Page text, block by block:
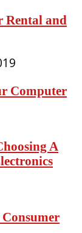
Rental and
Computer
A